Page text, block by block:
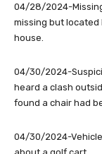
04/28/2024-
missing but
house.
04/30/2024-
heard a clash
found a chair had
04/30/2024-
about a golf cart.